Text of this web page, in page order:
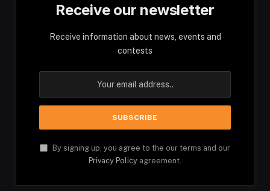
Receive our newsletter
Receive information about news, events and
contests
By signing up, you agree to the our terms and our
Privacy Policy agreement.